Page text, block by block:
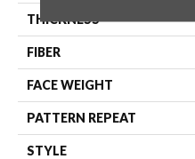
THICKNESS
FIBER
FACE WEIGHT
PATTERN REPEAT
STYLE